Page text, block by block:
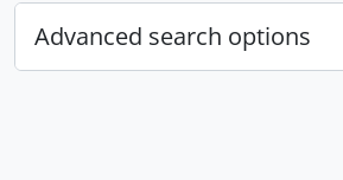
Advanced search options